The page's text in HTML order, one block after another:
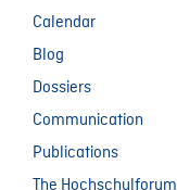
Calendar
Blog
Dossiers
Communication
Publications